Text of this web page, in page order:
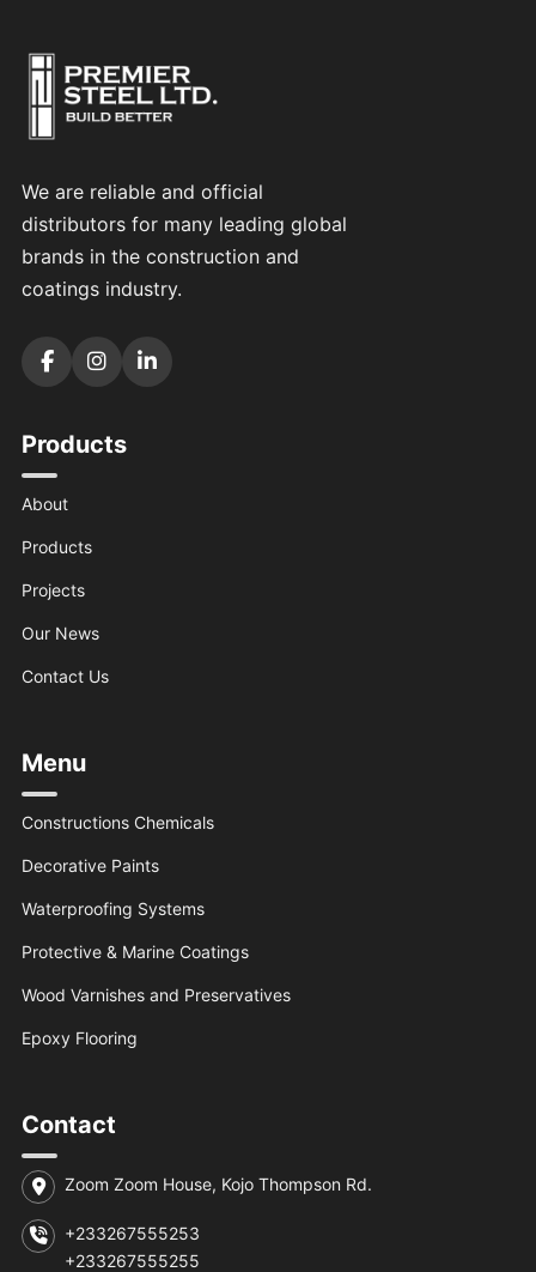
We are reliable and official
distributors for many leading global
brands in the construction and
coatings industry.
Products
About
Products
Projects
Our News
Contact Us
Menu
Constructions Chemicals
Decorative Paints
Waterproofing Systems
Protective & Marine Coatings
Wood Varnishes and Preservatives
Epoxy Flooring
Contact
Zoom Zoom House, Kojo Thompson Rd.
+233267555253
+233267555255